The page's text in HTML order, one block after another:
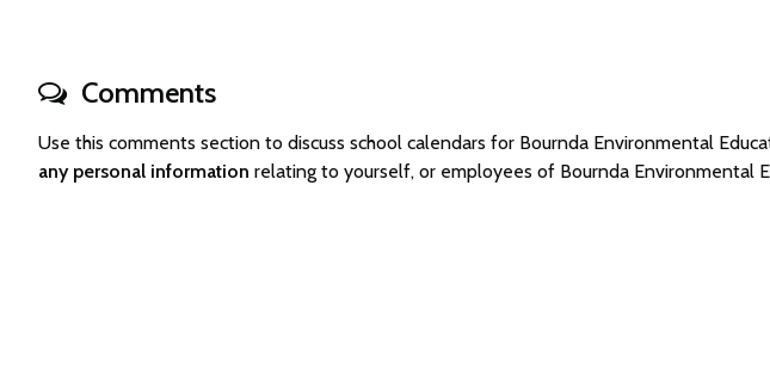
Comments
Use this comments section to discuss school calendars for Bournda Environmental
any personal information relating to yourself, or employees of Bournda Environmental